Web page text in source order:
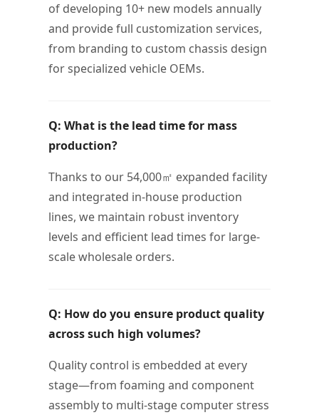
of developing 10+ new models annually
and provide full customization services,
from branding to custom chassis design
for specialized vehicle OEMs.
Q: What is the lead time for mass
production?
Thanks to our 54,000㎡ expanded facility
and integrated in-house production
lines, we maintain robust inventory
levels and efficient lead times for large-
scale wholesale orders.
Q: How do you ensure product quality
across such high volumes?
Quality control is embedded at every
stage—from foaming and component
assembly to multi-stage computer stress